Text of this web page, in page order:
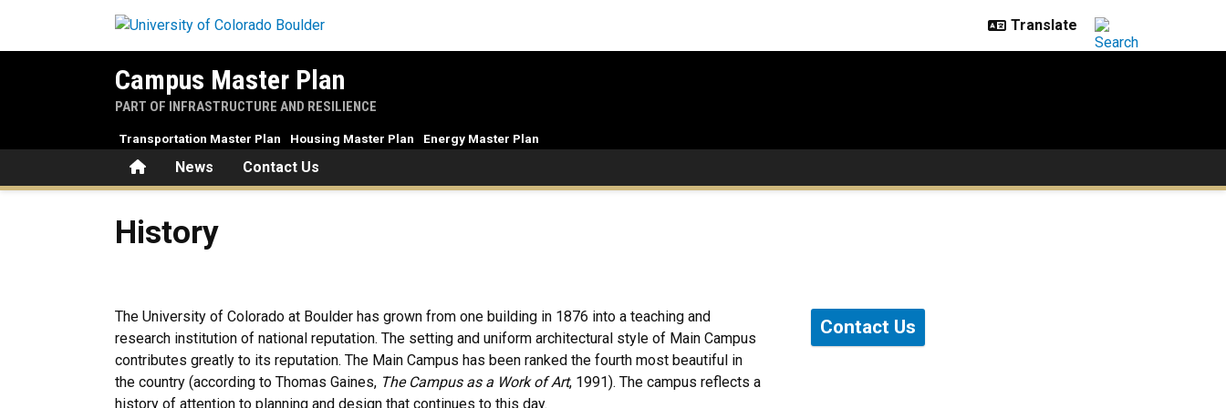
Campus Master Plan
PART OF INFRASTRUCTURE AND RESILIENCE
HomeNews Contact Us
Transportation Master Plan Housing Master Plan Energy Master Plan
History
The University of Colorado at Boulder has grown from one building in 1876 into a teaching and
research institution of national reputation. The setting and uniform architectural style of Main Campus
contributes greatly to its reputation. The Main Campus has been ranked the fourth most beautiful in
the country (according to Thomas Gaines, The Campus as a Work of Art, 1991). The campus reflects a
history of attention to planning and design that continues to this day.
Contact Us